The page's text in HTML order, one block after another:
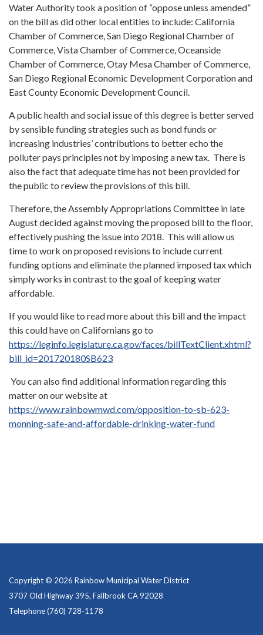
Water Authority took a position of “oppose unless amended”
on the bill as did other local entities to include: California
Chamber of Commerce, San Diego Regional Chamber of
Commerce, Vista Chamber of Commerce, Oceanside
Chamber of Commerce, Otay Mesa Chamber of Commerce,
San Diego Regional Economic Development Corporation and
East County Economic Development Council.
A public health and social issue of this degree is better served
by sensible funding strategies such as bond funds or
increasing industries’ contributions to better echo the
polluter pays principles not by imposing a new tax. There is
also the fact that adequate time has not been provided for
the public to review the provisions of this bill.
Therefore, the Assembly Appropriations Committee in late
August decided against moving the proposed bill to the floor,
effectively pushing the issue into 2018. This will allow us
time to work on proposed revisions to include current
funding options and eliminate the planned imposed tax which
simply works in contrast to the goal of keeping water
affordable.
If you would like to read more about this bill and the impact
this could have on Californians go to
https://leginfo.legislature.ca.gov/faces/billTextClient.xhtml?
bill_id=201720180SB623
You can also find additional information regarding this
matter on our website at
https://www.rainbowmwd.com/opposition-to-sb-623-
monning-safe-and-affordable-drinking-water-fund
Copyright © 2026 Rainbow Municipal Water District
3707 Old Highway 395, Fallbrook CA 92028
Telephone(760) 728-1178